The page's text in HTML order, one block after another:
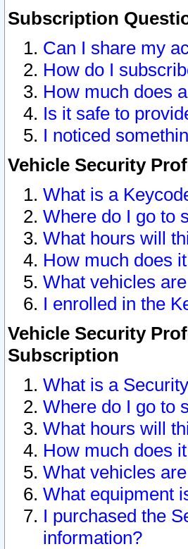
Subscription
Can I share my
How do I
How much does
Is it safe to
I noticed
Vehicle Security
What is a
Where do I go to
What hours will
How much does
What vehicles
I enrolled in the
Vehicle Security
Subscription
What is a
Where do I go to
What hours will
How much does
What vehicles
What equipment
I purchased the
information?